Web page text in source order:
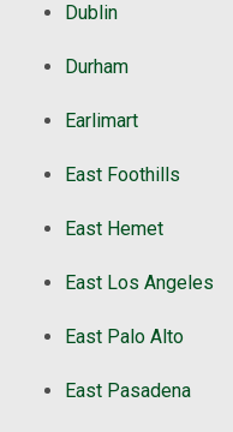
Dublin
Durham
Earlimart
East Foothills
East Hemet
East Los Angeles
East Palo Alto
East Pasadena